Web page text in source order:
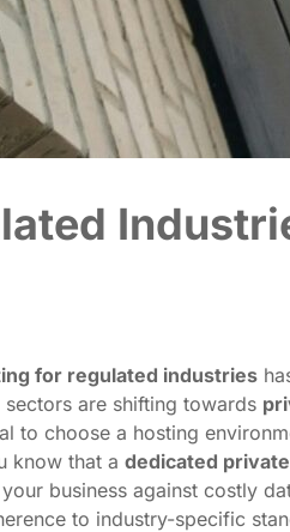
for regulated industries
are shifting towards
to choose a hosting
know that a dedicated
business against costly
to industry-specific